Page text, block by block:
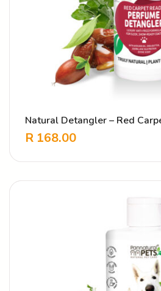
Natural Detangler – Red
R 168.00